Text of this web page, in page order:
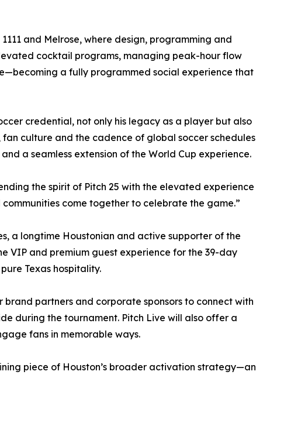
and Melrose, where design, programming and
cocktail programs, managing peak-hour flow
a fully programmed social experience that
credential, not only his legacy as a player but also
culture and the cadence of global soccer schedules
a seamless extension of the World Cup experience.
the spirit of Pitch 25 with the elevated experience
come together to celebrate the game.”
a longtime Houstonian and active supporter of the
VIP and premium guest experience for the 39-day
Texas hospitality.
brand partners and corporate sponsors to connect with
during the tournament. Pitch Live will also offer a
fans in memorable ways.
piece of Houston’s broader activation strategy—an